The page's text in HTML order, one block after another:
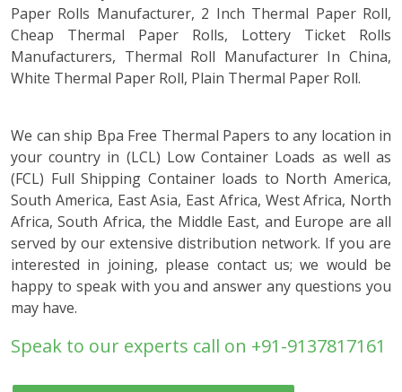
Paper Rolls Manufacturer, 2 Inch Thermal Paper Roll,
Cheap Thermal Paper Rolls, Lottery Ticket Rolls
Manufacturers, Thermal Roll Manufacturer In China,
White Thermal Paper Roll, Plain Thermal Paper Roll.
We can ship Bpa Free Thermal Papers to any location in
your country in (LCL) Low Container Loads as well as
(FCL) Full Shipping Container loads to North America,
South America, East Asia, East Africa, West Africa, North
Africa, South Africa, the Middle East, and Europe are all
served by our extensive distribution network. If you are
interested in joining, please contact us; we would be
happy to speak with you and answer any questions you
may have.
Speak to our experts call on +91-9137817161